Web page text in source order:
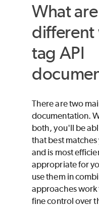
What
different
tag API
There are two
documentation.
both, you'll be
that best
and is most
appropriate for
use them in
approaches
fine control over